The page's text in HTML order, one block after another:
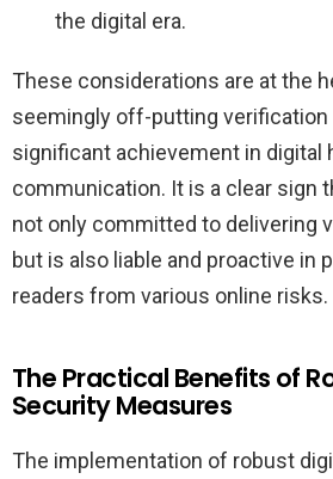
the digital era.
These considerations are at the
seemingly off-putting verification
significant achievement in digital
communication. It is a clear sign
not only committed to delivering
but is also liable and proactive in
readers from various online risks.
The Practical Benefits of
Security Measures
The implementation of robust